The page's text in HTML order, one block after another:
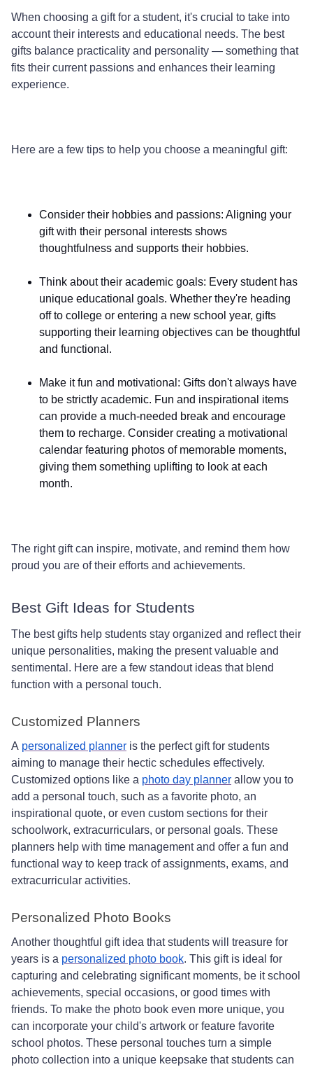
When choosing a gift for a student, it's crucial to take into
account their interests and educational needs. The best
gifts balance practicality and personality — something that
fits their current passions and enhances their learning
experience.
Here are a few tips to help you choose a meaningful gift:
Consider their hobbies and passions: Aligning your
gift with their personal interests shows
thoughtfulness and supports their hobbies.
Think about their academic goals: Every student has
unique educational goals. Whether they're heading
off to college or entering a new school year, gifts
supporting their learning objectives can be thoughtful
and functional.
Make it fun and motivational : Gifts don't always have
to be strictly academic. Fun and inspirational items
can provide a much-needed break and encourage
them to recharge. Consider creating a motivational
calendar featuring photos of memorable moments,
giving them something uplifting to look at each
month.
The right gift can inspire, motivate, and remind them how
proud you are of their efforts and achievements.
Best Gift Ideas for Students
The best gifts help students stay organized and reflect their
unique personalities, making the present valuable and
sentimental. Here are a few standout ideas that blend
function with a personal touch.
Customized Planners
A personalized planner is the perfect gift for students
aiming to manage their hectic schedules effectively.
Customized options like a photo day planner allow you to
add a personal touch, such as a favorite photo, an
inspirational quote, or even custom sections for their
schoolwork, extracurriculars, or personal goals. These
planners help with time management and offer a fun and
functional way to keep track of assignments, exams, and
extracurricular activities.
Personalized Photo Books
Another thoughtful gift idea that students will treasure for
years is a personalized photo book. This gift is ideal for
capturing and celebrating significant moments, be it school
achievements, special occasions, or good times with
friends. To make the photo book even more unique, you
can incorporate your child's artwork or feature favorite
school photos. These personal touches turn a simple
photo collection into a unique keepsake that students can